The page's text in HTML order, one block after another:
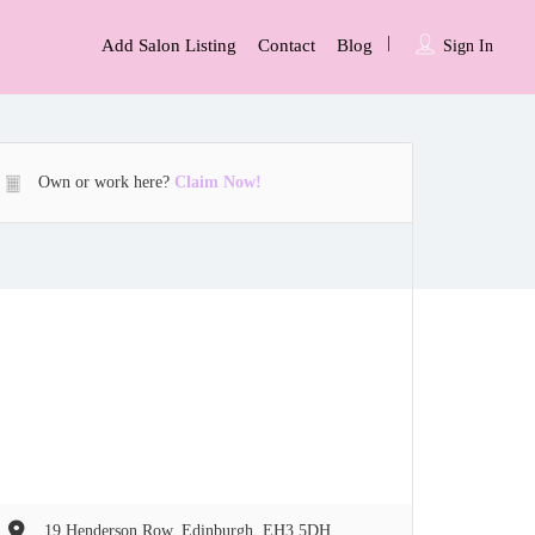
Sign In
Add Salon Listing Contact Blog
Own or work here? Claim Now!
19 Henderson Row, Edinburgh, EH3 5DH